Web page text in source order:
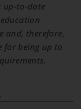
up-to-date
and, therefore,
for being up to